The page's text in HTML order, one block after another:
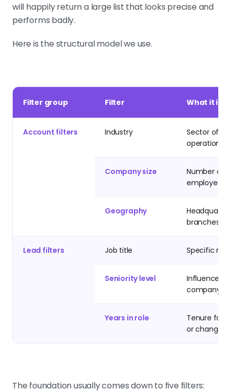
will happily return a large list that looks precise and
performs badly.
Here is the structural model we use.
Filter group Filter What it
Account filters Industry
Sector of
operation
Company size
Number of
employees
Geography
branches
Lead filters Job title Specific
Seniority level
Influence
company
Years in role
Tenure for
or change
The foundation usually comes down to five filters: